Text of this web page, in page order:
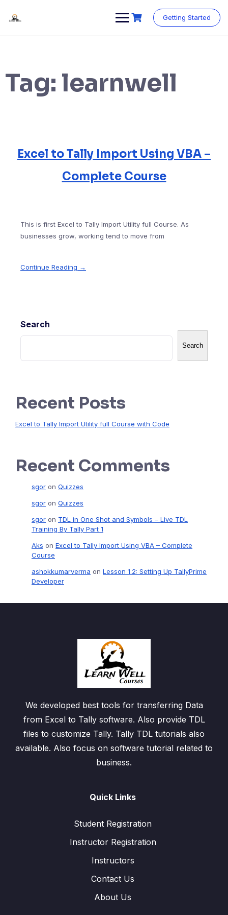
content
Getting Started
Tag: learnwell
Excel to Tally Import Using VBA –
Complete Course
This is first Excel to Tally Import Utility full Course. As
businesses grow, working tend to move from
Continue Reading →
Search
Search
Recent Posts
Excel to Tally Import Utility full Course with Code
Recent Comments
sgor on Quizzes
sgor on Quizzes
sgor on TDL in One Shot and Symbols – Live TDL
Training By Tally Part 1
Aks on Excel to Tally Import Using VBA – Complete
Course
ashokkumarverma on Lesson 1.2: Setting Up TallyPrime
Developer
We developed best tools for transferring Data
from Excel to Tally software. Also provide TDL
files to customize Tally. Tally TDL tutorials also
available. Also focus on software tutorial related to
business.
Quick Links
Student Registration
Instructor Registration
Instructors
Contact Us
About Us